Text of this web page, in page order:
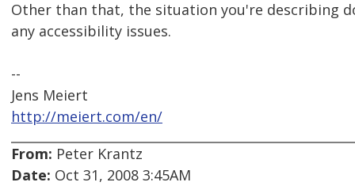
Other than that, the situation you're describing
any accessibility issues.
--
Jens Meiert
http://meiert.com/en/
From: Peter Krantz
Date: Oct 31, 2008 3:45AM